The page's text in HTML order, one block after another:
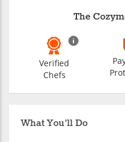
What You'll Do
The
Verified
Chefs